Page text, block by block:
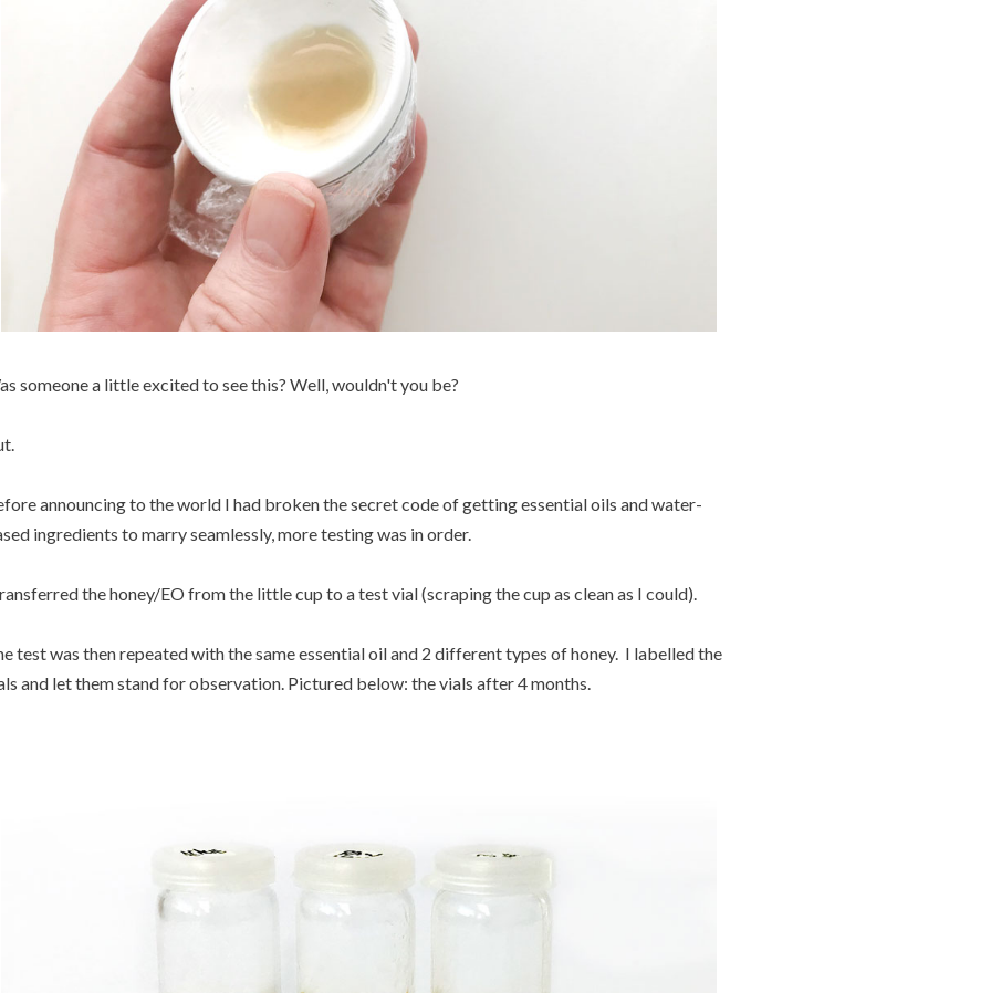
someone a little excited to see this? Well, wouldn't you be?
announcing to the world I had broken the secret code of getting essential oils and water-
ingredients to marry seamlessly, more testing was in order.
the honey/EO from the little cup to a test vial (scraping the cup as clean as I could).
test was then repeated with the same essential oil and 2 different types of honey. I labelled the
and let them stand for observation. Pictured below: the vials after 4 months.